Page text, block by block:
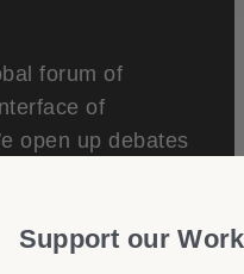
forum of
of
open up debates
access.
Support our